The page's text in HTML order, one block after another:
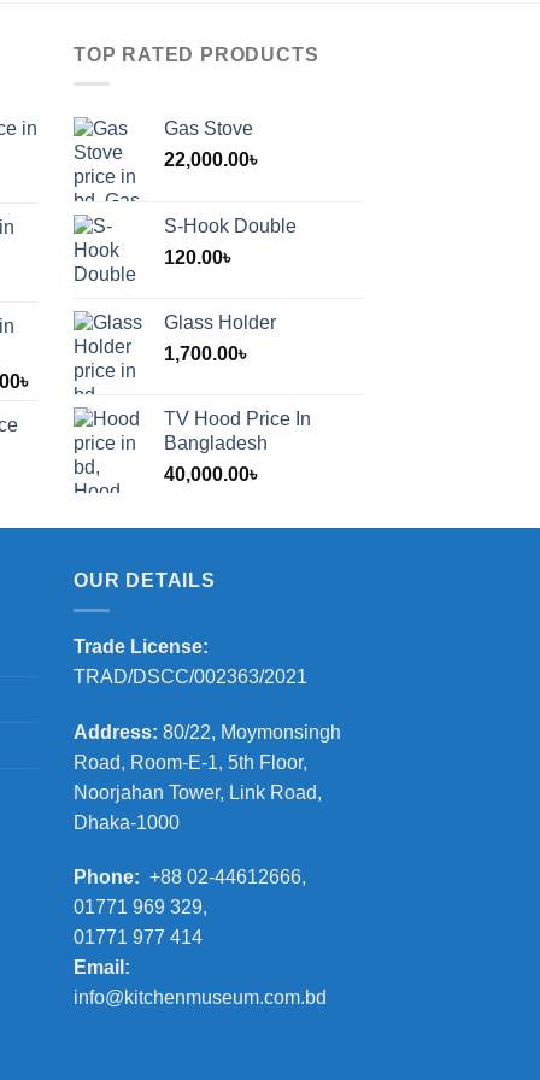
in
৳
Price
range:
1,200.00৳
through
2,000.00৳
TOP RATED PRODUCTS
Gas Stove
22,000.00৳
S-Hook Double
120.00৳
Glass Holder
1,700.00৳
TV Hood Price In
Bangladesh
40,000.00৳
OUR DETAILS
Trade License:
TRAD/DSCC/002363/2021
Address: 80/22, Moymonsingh
Road, Room-E-1, 5th Floor,
Noorjahan Tower, Link Road,
Dhaka-1000
Phone: +88 02-44612666,
01771 969 329,
01771 977 414
Email:
info@kitchenmuseum.com.bd